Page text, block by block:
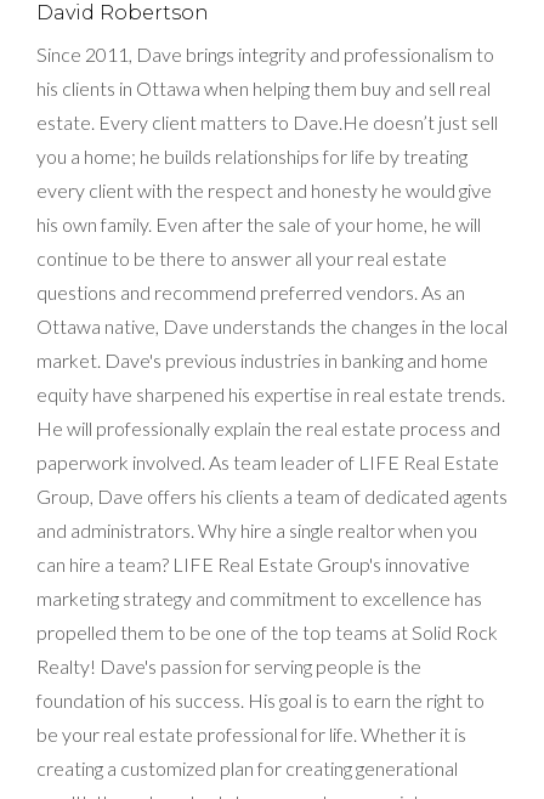
David Robertson
Since 2011, Dave brings integrity and professionalism to
his clients in Ottawa when helping them buy and sell real
estate. Every client matters to Dave.He doesn’t just sell
you a home; he builds relationships for life by treating
every client with the respect and honesty he would give
his own family. Even after the sale of your home, he will
continue to be there to answer all your real estate
questions and recommend preferred vendors. As an
Ottawa native, Dave understands the changes in the local
market. Dave's previous industries in banking and home
equity have sharpened his expertise in real estate trends.
He will professionally explain the real estate process and
paperwork involved. As team leader of LIFE Real Estate
Group, Dave offers his clients a team of dedicated agents
and administrators. Why hire a single realtor when you
can hire a team? LIFE Real Estate Group's innovative
marketing strategy and commitment to excellence has
propelled them to be one of the top teams at Solid Rock
Realty! Dave's passion for serving people is the
foundation of his success. His goal is to earn the right to
be your real estate professional for life. Whether it is
creating a customized plan for creating generational